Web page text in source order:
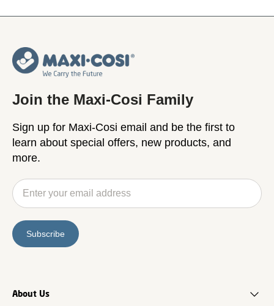
Join the Maxi-Cosi Family
Sign up for Maxi-Cosi email and be the first to
learn about special offers, new products, and
more.
Subscribe
About Us